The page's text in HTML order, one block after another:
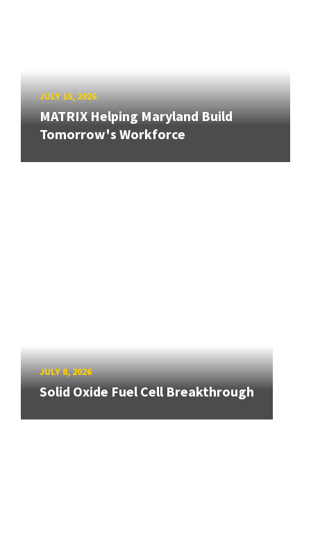
JULY 10, 2026
MATRIX Helping Maryland Build
Tomorrow's Workforce
JULY 8, 2026
Solid Oxide Fuel Cell Breakthrough